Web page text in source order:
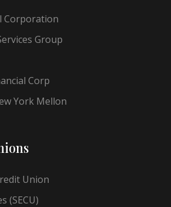
Corporation
Group
Corp
York Mellon
Union
(SECU)